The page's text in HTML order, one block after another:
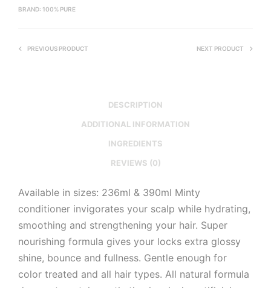
BRAND: 100% PURE
PREVIOUS PRODUCT NEXT PRODUCT
DESCRIPTION
ADDITIONAL INFORMATION
INGREDIENTS
REVIEWS (0)
Available in sizes: 236ml & 390ml Minty
conditioner invigorates your scalp while hydrating,
smoothing and strengthening your hair. Super
nourishing formula gives your locks extra glossy
shine, bounce and fullness. Gentle enough for
color treated and all hair types. All natural formula